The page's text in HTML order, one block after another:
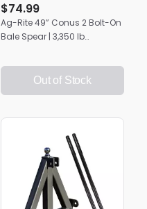
$74.99
Ag-Rite 49” Conus 2 Bolt-On
Bale Spear | 3,350 lb
Handling
Out of Stock